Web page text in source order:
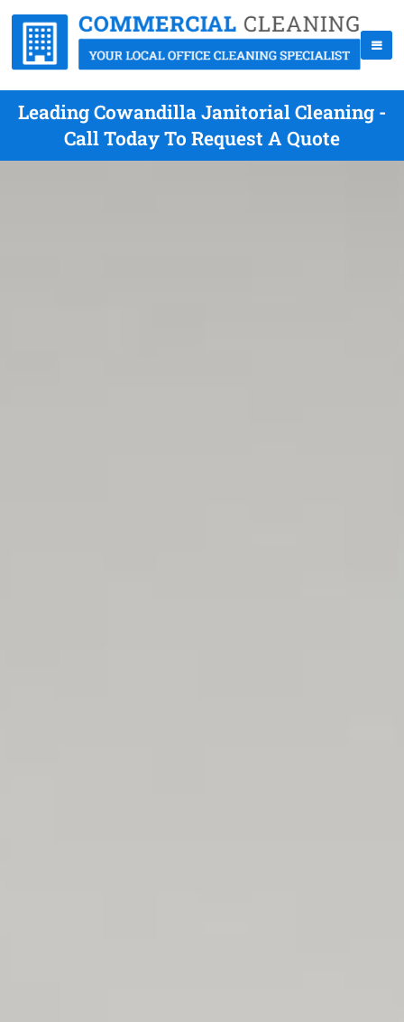
Leading Cowandilla Janitorial Cleaning -
Call Today To Request A Quote